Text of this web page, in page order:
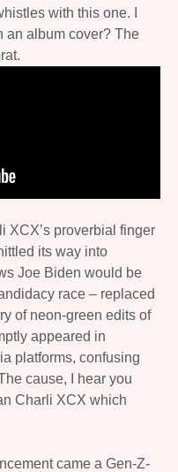
with this one. I
an album cover? The
XCX’s proverbial finger
its way into
Joe Biden would be
race – replaced
of neon-green edits of
appeared in
platforms, confusing
cause, I hear you
Charli XCX which
came a Gen-Z-